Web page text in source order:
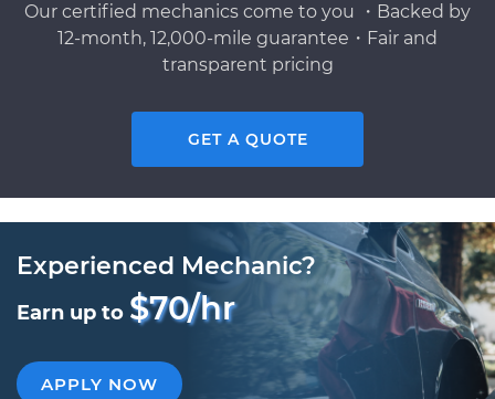
Our certified mechanics come to you ・Backed by
12-month, 12,000-mile guarantee・Fair and
transparent pricing
GET A QUOTE
Experienced Mechanic?
Earn up to $70/hr
APPLY NOW